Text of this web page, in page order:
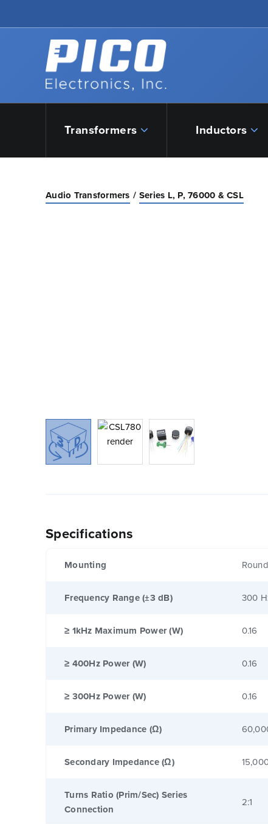
Back to home
Transformers Inductors
Audio Transformers Series L, P, 76000 & CSL
Specifications
Mounting
Frequency Range (±3 dB) 300
≥ 1kHz Maximum Power (W) 0.16
≥ 400Hz Power (W) 0.16
≥ 300Hz Power (W) 0.16
Primary Impedance (Ω)
Secondary Impedance (Ω)
Turns Ratio (Prim/Sec) Series
Connection
2:1